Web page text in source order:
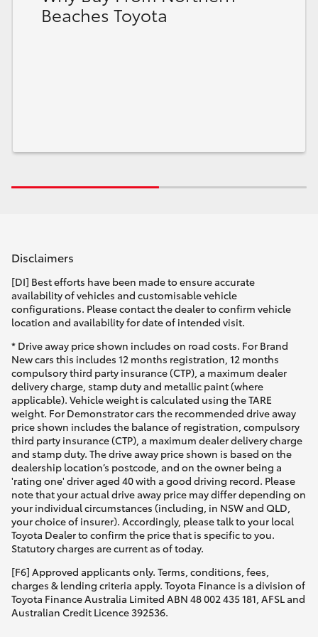
HiLux GVM Upgrade Option
Enquiries
Beaches Toyota
Disclaimers
[DI] Best efforts have been made to ensure accurate
availability of vehicles and customisable vehicle
configurations. Please contact the dealer to confirm vehicle
location and availability for date of intended visit.
* Drive away price shown includes on road costs. For Brand
New cars this includes 12 months registration, 12 months
compulsory third party insurance (CTP), a maximum dealer
delivery charge, stamp duty and metallic paint (where
applicable). Vehicle weight is calculated using the TARE
weight. For Demonstrator cars the recommended drive away
price shown includes the balance of registration, compulsory
third party insurance (CTP), a maximum dealer delivery charge
and stamp duty. The drive away price shown is based on the
dealership location’s postcode, and on the owner being a
'rating one' driver aged 40 with a good driving record. Please
note that your actual drive away price may differ depending on
your individual circumstances (including, in NSW and QLD,
your choice of insurer). Accordingly, please talk to your local
Toyota Dealer to confirm the price that is specific to you.
Statutory charges are current as of today.
[F6] Approved applicants only. Terms, conditions, fees,
charges & lending criteria apply. Toyota Finance is a division of
Toyota Finance Australia Limited ABN 48 002 435 181, AFSL and
Australian Credit Licence 392536.